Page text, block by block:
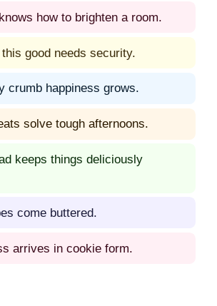
how to brighten a room.
good needs security.
crumb happiness grows.
solve tough afternoons.
keeps things deliciously
come buttered.
arrives in cookie form.